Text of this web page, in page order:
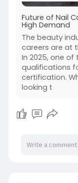
Future of Nail
High Demand
The beauty
careers are at
In 2025, one
qualifications
certification.
looking t